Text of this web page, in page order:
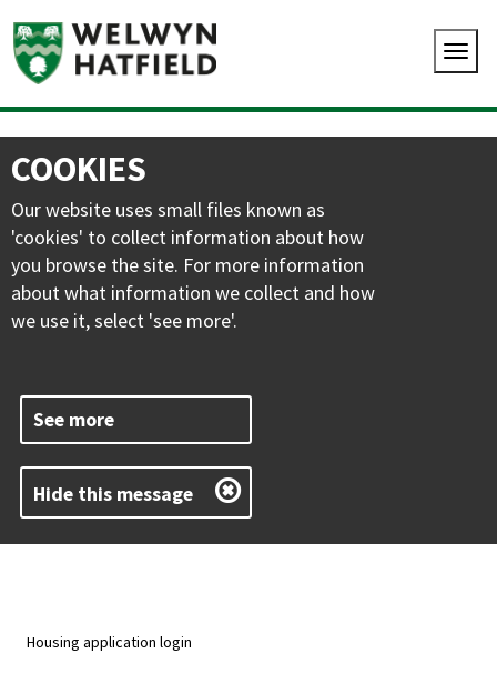
COOKIES
Our website uses small files known as
'cookies' to collect information about how
you browse the site. For more information
about what information we collect and how
we use it, select 'see more'.
See more
Hide this message
Housing application login